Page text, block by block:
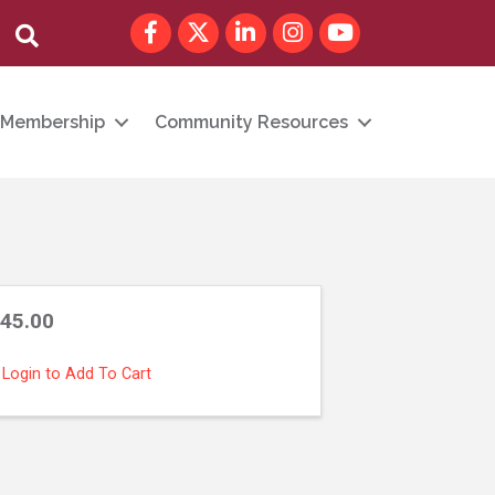
FacebookTwitterLinkedInInstagram
youtube
Membership Community Resources
Login to Add To Cart